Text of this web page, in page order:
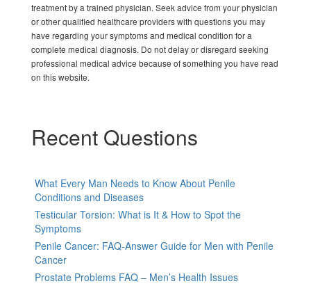
treatment by a trained physician. Seek advice from your physician
or other qualified healthcare providers with questions you may
have regarding your symptoms and medical condition for a
complete medical diagnosis. Do not delay or disregard seeking
professional medical advice because of something you have read
on this website.
Recent Questions
What Every Man Needs to Know About Penile
Conditions and Diseases
Testicular Torsion: What is It & How to Spot the
Symptoms
Penile Cancer: FAQ-Answer Guide for Men with Penile
Cancer
Prostate Problems FAQ – Men’s Health Issues